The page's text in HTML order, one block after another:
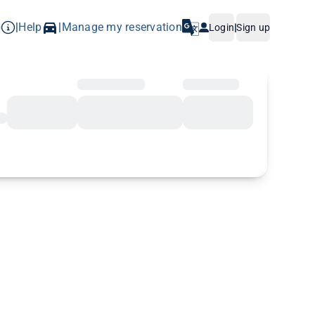
|Help |Manage my reservation Login|Sign up